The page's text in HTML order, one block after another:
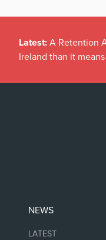
Latest: A Retention
Ireland than it
NEWS
LATEST